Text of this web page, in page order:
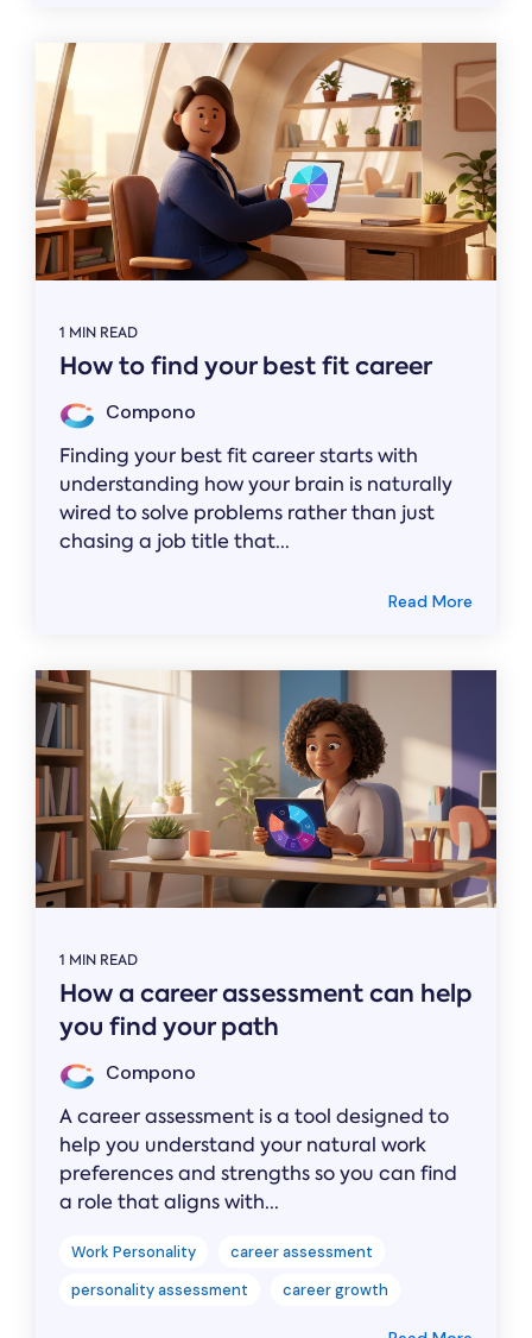
1 MIN READ
How to find your best fit career
Compono
Finding your best fit career starts with
understanding how your brain is naturally
wired to solve problems rather than just
chasing a job title that...
Read More
1 MIN READ
How a career assessment can help
you find your path
Compono
A career assessment is a tool designed to
help you understand your natural work
preferences and strengths so you can find
a role that aligns with...
Work Personality
career assessment
personality assessment
career growth